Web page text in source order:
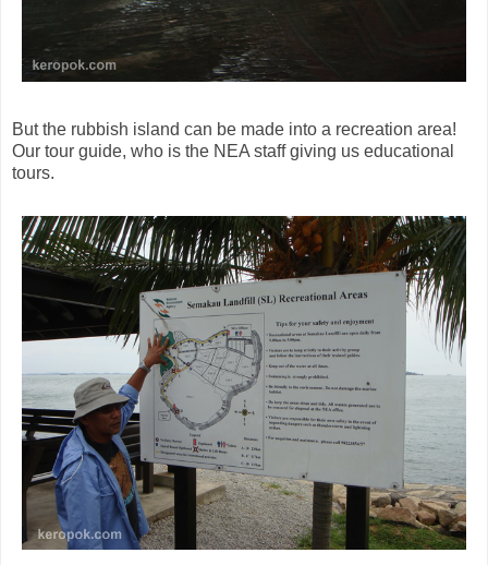
But the rubbish island can be made into a recreation area!
Our tour guide, who is the NEA staff giving us educational
tours.